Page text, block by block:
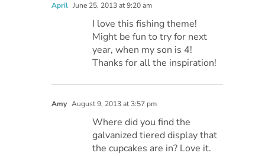
April June 25, 2013 at 9:20 am
I love this fishing theme!
Might be fun to try for next
year, when my son is 4!
Thanks for all the inspiration!
Amy August 9, 2013 at 3:57 pm
Where did you find the
galvanized tiered display that
the cupcakes are in? Love it.